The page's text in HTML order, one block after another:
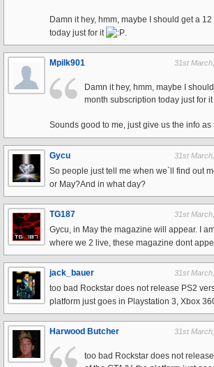
Damn it hey, hmm, maybe I should get a
today just for it
.
Mpilk901 31st
Damn it hey, hmm, maybe I
month subscription today just for it
Sounds good to me, just give us the info
Gycu 31st
So people just tell me when we`ll find out
or May?And in what day?
TG187 31st
Gycu, in May the magazine will appear. I
where we 2 live, these magazine dont
jack_bauer 31st
too bad Rockstar does not release PS2
platform just goes in Playstation 3, Xbox
Harwood Butcher 31st
too bad Rockstar does not